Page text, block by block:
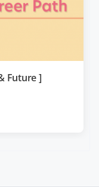
Future ]